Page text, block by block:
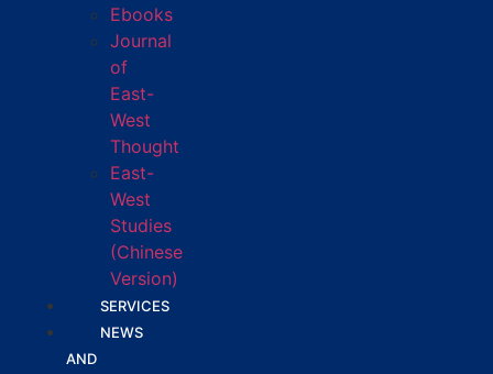
Ebooks
Journal
of
East-
West
Thought
East-
West
Studies
(Chinese
Version)
SERVICES
NEWS
AND